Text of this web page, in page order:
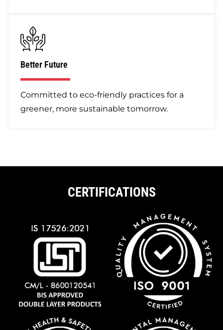
Better Future
Committed to eco-friendly practices for a
greener, more sustainable tomorrow.
CERTIFICATIONS